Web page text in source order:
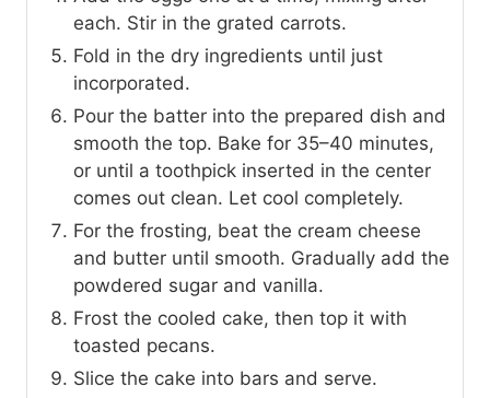
each. Stir in the grated carrots.
Fold in the dry ingredients until just
incorporated.
Pour the batter into the prepared dish and
smooth the top. Bake for 35–40 minutes,
or until a toothpick inserted in the center
comes out clean. Let cool completely.
For the frosting, beat the cream cheese
and butter until smooth. Gradually add the
powdered sugar and vanilla.
Frost the cooled cake, then top it with
toasted pecans.
Slice the cake into bars and serve.